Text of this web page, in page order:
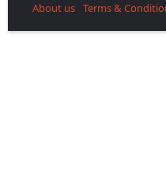
About us Terms &